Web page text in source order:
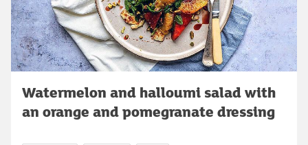
Watermelon and halloumi salad with
an orange and pomegranate dressing